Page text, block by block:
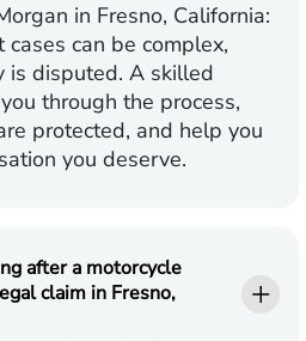
in Fresno, California:
cases can be complex,
is disputed. A skilled
through the process,
protected, and help you
you deserve.
after a motorcycle
claim in Fresno,